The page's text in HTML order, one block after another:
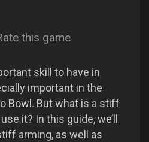
this game
skill to have in
important in the
Bowl. But what is a stiff
it? In this guide, we’ll
arming, as well as